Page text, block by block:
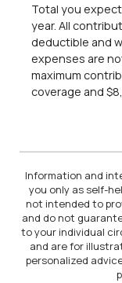
Total you
year. All
deductible and
expenses are
maximum
coverage and
Information and
you only as self-
not intended to
and do not
to your individual
and are for
personalized